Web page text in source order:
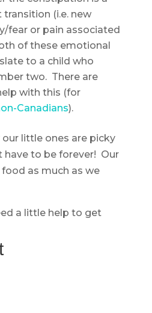
(i.e. new
fear or pain associated
of these emotional
to a child who
two. There are
with this (for
Canadians).
little ones are picky
have to be forever! Our
as much as we
a little help to get